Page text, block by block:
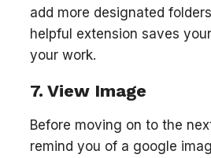
add more designated
helpful extension saves
your work.
7. View Image
Before moving on to the
remind you of a google